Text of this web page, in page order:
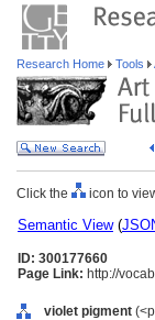
Research Home Tools
Click the icon to
Semantic View(
ID: 300177660
Page Link: http://
violet pigment